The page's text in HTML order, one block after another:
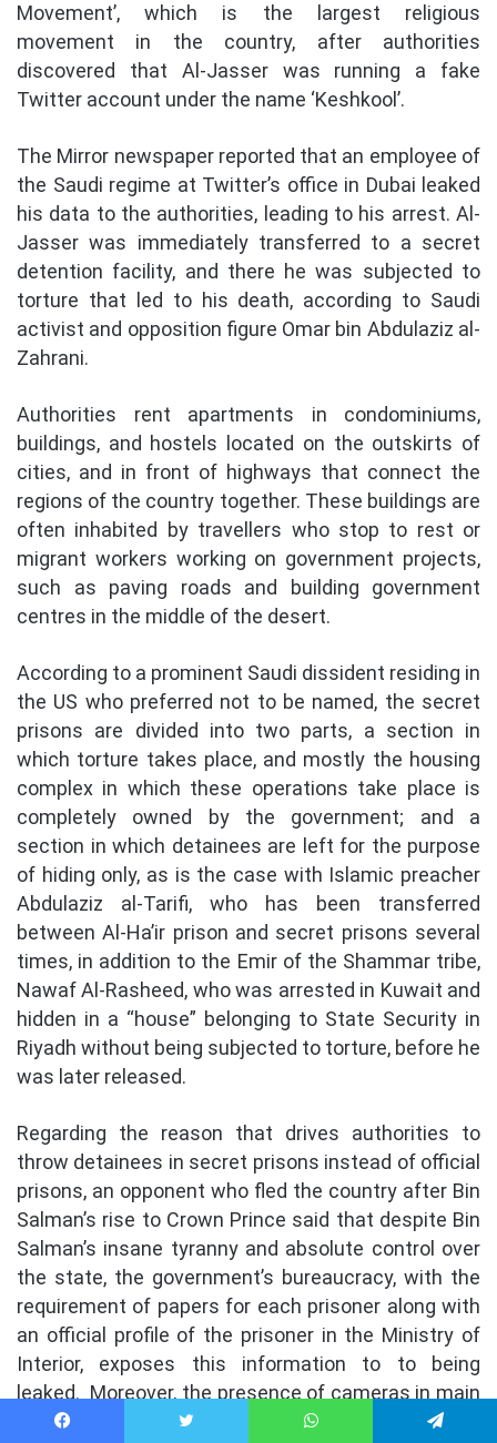
Movement’, which is the largest religious
movement in the country, after authorities
discovered that Al-Jasser was running a fake
Twitter account under the name ‘Keshkool’.
The Mirror newspaper reported that an employee of
the Saudi regime at Twitter’s office in Dubai leaked
his data to the authorities, leading to his arrest. Al-
Jasser was immediately transferred to a secret
detention facility, and there he was subjected to
torture that led to his death, according to Saudi
activist and opposition figure Omar bin Abdulaziz al-
Zahrani.
Authorities rent apartments in condominiums,
buildings, and hostels located on the outskirts of
cities, and in front of highways that connect the
regions of the country together. These buildings are
often inhabited by travellers who stop to rest or
migrant workers working on government projects,
such as paving roads and building government
centres in the middle of the desert.
According to a prominent Saudi dissident residing in
the US who preferred not to be named, the secret
prisons are divided into two parts, a section in
which torture takes place, and mostly the housing
complex in which these operations take place is
completely owned by the government; and a
section in which detainees are left for the purpose
of hiding only, as is the case with Islamic preacher
Abdulaziz al-Tarifi, who has been transferred
between Al-Ha’ir prison and secret prisons several
times, in addition to the Emir of the Shammar tribe,
Nawaf Al-Rasheed, who was arrested in Kuwait and
hidden in a “house” belonging to State Security in
Riyadh without being subjected to torture, before he
was later released.
Regarding the reason that drives authorities to
throw detainees in secret prisons instead of official
prisons, an opponent who fled the country after Bin
Salman’s rise to Crown Prince said that despite Bin
Salman’s insane tyranny and absolute control over
the state, the government’s bureaucracy, with the
requirement of papers for each prisoner along with
an official profile of the prisoner in the Ministry of
Interior, exposes this information to to being
leaked. Moreover, the presence of cameras in main
prisons means that torture clips may be leaked by